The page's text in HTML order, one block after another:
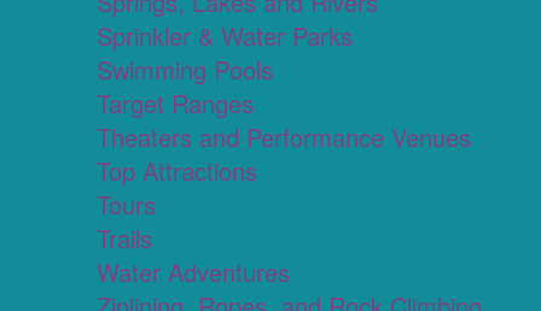
Sprinkler & Water Parks
Swimming Pools
Target Ranges
Theaters and Performance Venues
Top Attractions
Tours
Trails
Water Adventures